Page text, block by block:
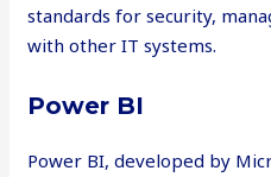
standards for security,
with other IT systems.
Power BI
Power BI, developed by